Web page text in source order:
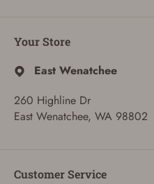
Your Store
East Wenatchee
260 Highline Dr
East Wenatchee, WA 98802
Customer Service